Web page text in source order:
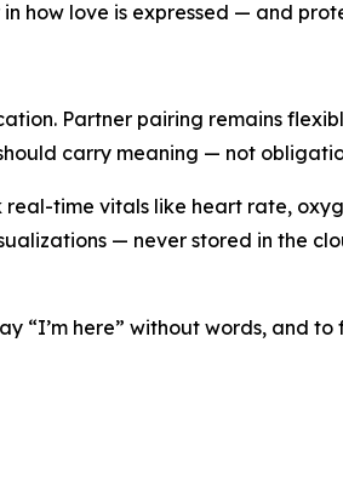
how love is expressed — and
Partner pairing remains
carry meaning — not
real-time vitals like heart rate,
— never stored in the
“I’m here” without words, and to